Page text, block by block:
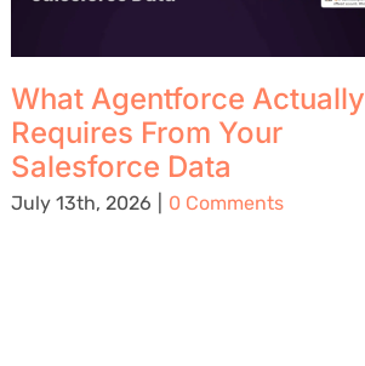
What Agentforce Actually
Requires From Your
Salesforce Data
July 13th, 2026 0 Comments